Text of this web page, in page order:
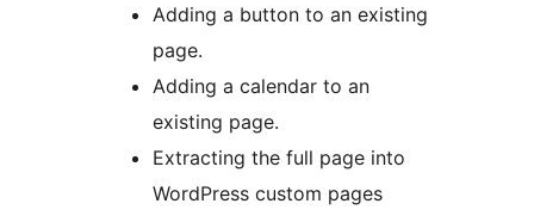
Adding a button to an existing
page.
Adding a calendar to an
existing page.
Extracting the full page into
WordPress custom pages